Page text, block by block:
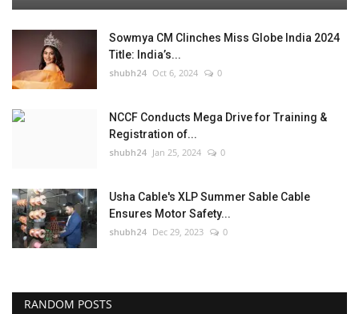
Sowmya CM Clinches Miss Globe India 2024
Title: India’s...
shubh24 Oct 6, 2024 0
NCCF Conducts Mega Drive for Training &
Registration of...
shubh24 Jan 25, 2024 0
Usha Cable's XLP Summer Sable Cable
Ensures Motor Safety...
shubh24 Dec 29, 2023 0
RANDOM POSTS